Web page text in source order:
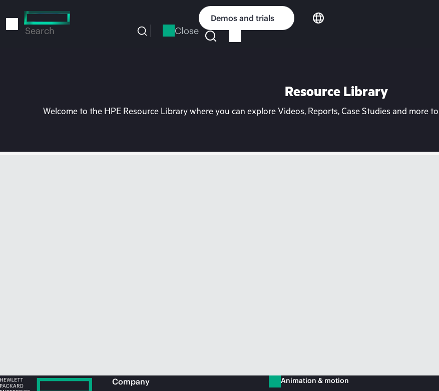
to
Search Close
Demos and trials
Resource Library
Welcome to the HPE Resource Library where you can explore Videos, Reports, Case Studies and more
Company Animation & motion